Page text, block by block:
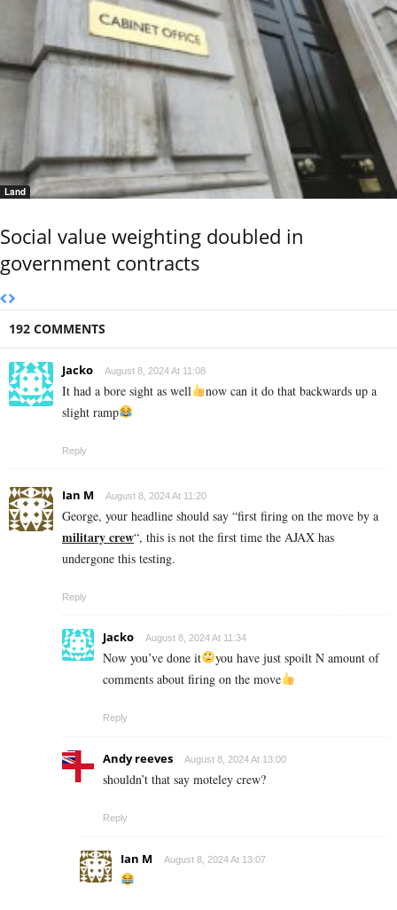
Land
Social value weighting doubled in
government contracts
192 COMMENTS
Jacko August 8, 2024 At 11:08
It had a bore sight as well
now can it do that backwards up a
slight ramp
Reply
Ian M August 8, 2024 At 11:20
George, your headline should say “first firing on the move by a
military crew“, this is not the first time the AJAX has
undergone this testing.
Reply
Jacko August 8, 2024 At 11:34
Now you’ve done it
you have just spoilt N amount of
comments about firing on the move
Reply
Andy reeves August 8, 2024 At 13:00
shouldn’t that say moteley crew?
Reply
Ian M August 8, 2024 At 13:07